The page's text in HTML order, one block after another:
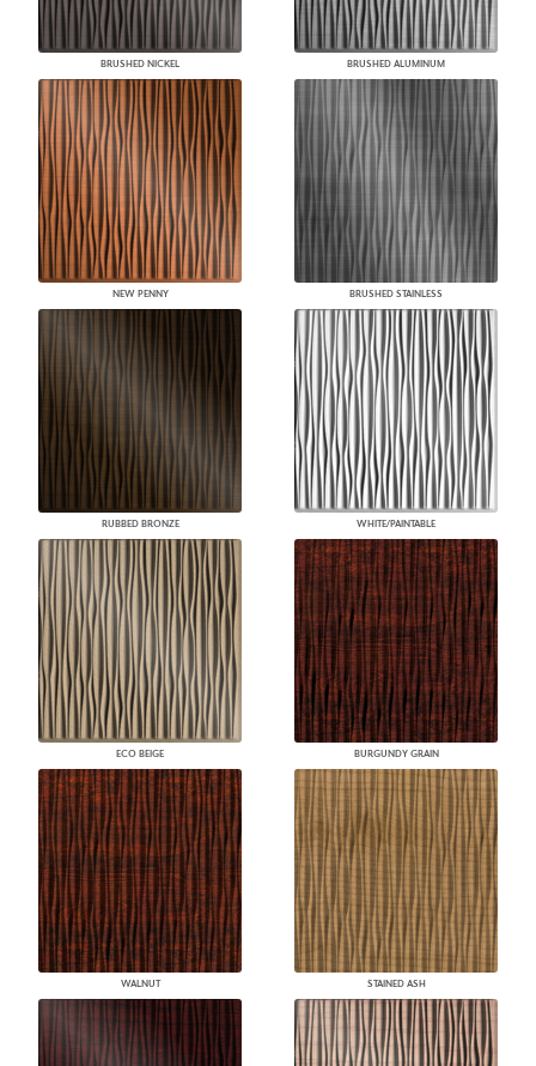
BRUSHED NICKEL BRUSHED ALUMINUM
NEW PENNY BRUSHED STAINLESS
RUBBED BRONZE WHITE/PAINTABLE
ECO BEIGE BURGUNDY GRAIN
WALNUT STAINED ASH